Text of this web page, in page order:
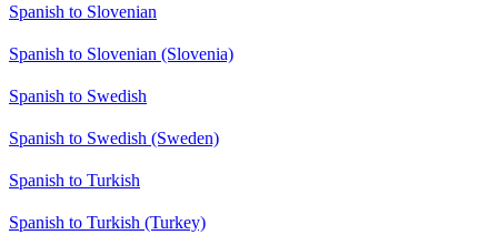
Spanish to Slovenian
Spanish to Slovenian (Slovenia)
Spanish to Swedish
Spanish to Swedish (Sweden)
Spanish to Turkish
Spanish to Turkish (Turkey)